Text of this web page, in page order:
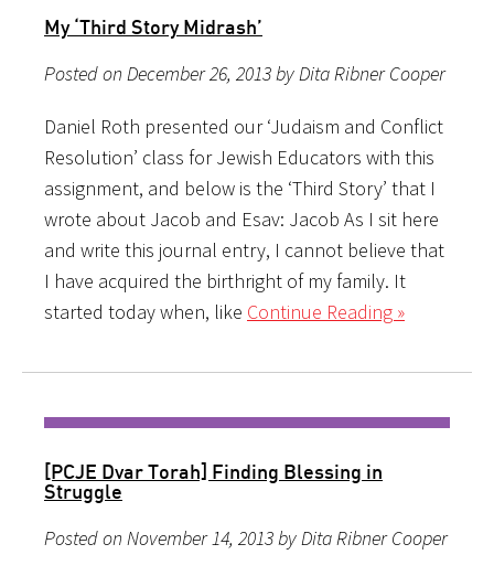
My ‘Third Story Midrash’
Posted on December 26, 2013 by Dita Ribner Cooper
Daniel Roth presented our ‘Judaism and Conflict
Resolution’ class for Jewish Educators with this
assignment, and below is the ‘Third Story’ that I
wrote about Jacob and Esav: Jacob As I sit here
and write this journal entry, I cannot believe that
I have acquired the birthright of my family. It
started today when, like Continue Reading »
[PCJE Dvar Torah] Finding Blessing in
Struggle
Posted on November 14, 2013 by Dita Ribner Cooper